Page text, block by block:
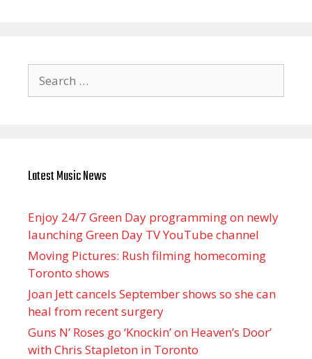
for:
Latest Music News
Enjoy 24/7 Green Day programming on newly
launching Green Day TV YouTube channel
Moving Pictures : Rush filming homecoming
Toronto shows
Joan Jett cancels September shows so she can
heal from recent surgery
Guns N’ Roses go ‘Knockin’ on Heaven’s Door’
with Chris Stapleton in Toronto